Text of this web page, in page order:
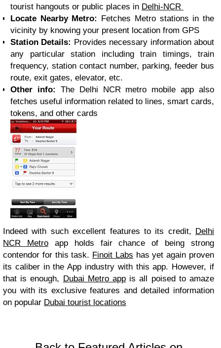
tourist hangouts or public places in Delhi-NCR
Locate Nearby Metro: Fetches Metro stations in the
vicinity by knowing your present location from GPS
Station Details: Provides necessary information about
any particular station including train timings, train
frequency, station contact number, parking, feeder bus
route, exit gates, elevator, etc.
Other info: The Delhi NCR metro mobile app also
fetches useful information related to lines, smart cards,
tokens, and other cards
Indeed with such excellent features to its credit, Delhi
NCR Metroapp holds fair chance of being strong
contendor for this task. Finoit Labs has yet again proven
its caliber in the App industry with this app. However, if
that is enough, Dubai Metro app is all poised to amaze
you with its exclusive features and detailed information
on popular Dubai tourist locations